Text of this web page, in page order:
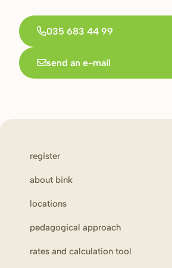
035 683 44 99
send an e-mail
register
about bink
locations
pedagogical approach
rates and calculation tool